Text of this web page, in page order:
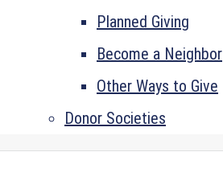
Planned Giving
Become a Neighbor
Other Ways to Give
Donor Societies